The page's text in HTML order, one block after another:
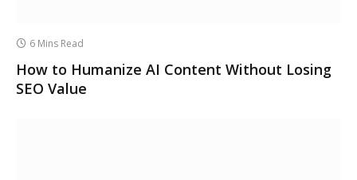
6 Mins Read
How to Humanize AI Content Without Losing
SEO Value